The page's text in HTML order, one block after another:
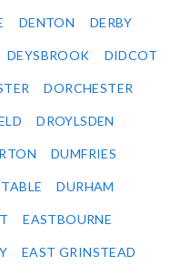
DENTON DERBY
DEYSBROOK DIDCOT
DORCHESTER
DROYLSDEN
DUMFRIES
DURHAM
EASTBOURNE
EAST GRINSTEAD